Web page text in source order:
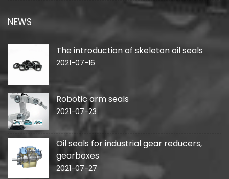
NEWS
The introduction of skeleton oil seals
2021-07-16
Robotic arm seals
2021-07-23
Oil seals for industrial gear reducers,
gearboxes
2021-07-27